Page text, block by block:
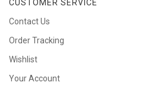
CUSTOMER SERVICE
Contact Us
Order Tracking
Wishlist
Your Account